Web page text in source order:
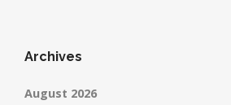
Archives
August 2026